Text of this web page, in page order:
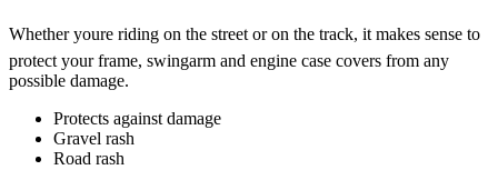
Whether youre riding on the street or on the track, it makes sense to
protect your frame, swingarm and engine case covers from any
possible damage.
Protects against damage
Gravel rash
Road rash